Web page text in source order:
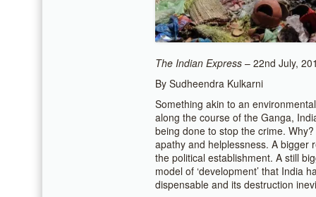
The Indian Express – 22nd July,
By Sudheendra Kulkarni
Something akin to an
along the course of the Ganga,
being done to stop the crime.
apathy and helplessness. A bigger
the political establishment. A still
model of ‘development’ that India
dispensable and its destruction